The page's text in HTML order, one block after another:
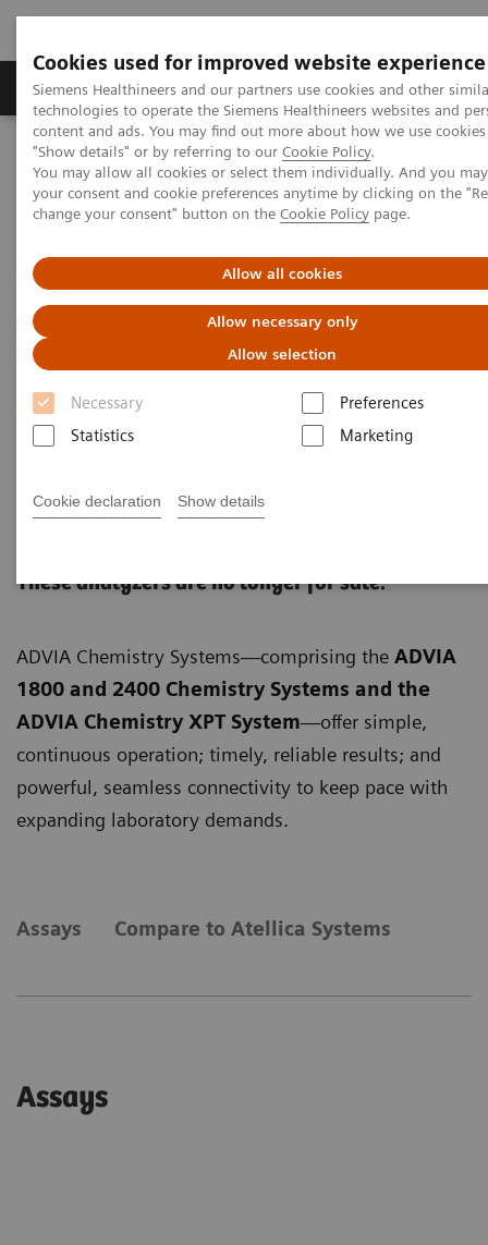
Cookies used for improved website experience
Siemens Healthineers and our partners use cookies and other
technologies to operate the Siemens Healthineers websites and
content and ads. You may find out more about how we use
"Show details" or by referring to our Cookie Policy.
You may allow all cookies or select them individually. And you
your consent and cookie preferences anytime by clicking on the
change your consent" button on the Cookie Policy page.
Allow all cookies
Allow necessary only
Allow selection
Necessary
Preferences
Statistics
Marketing
Cookie declaration Show details
Grupy Produktów O nas Edukacja i
Siemens Healthineers Polska
Diagnostyka laboratoryjna
Clinical Chemistry & Immunoassay Systems
ADVIA Chemistry Systems
These analyzers are no longer for sale.
ADVIA Chemistry Systems—comprising the ADVIA
1800 and 2400 Chemistry Systems and the
ADVIA Chemistry XPT System—offer simple,
continuous operation; timely, reliable results; and
powerful, seamless connectivity to keep pace with
expanding laboratory demands.
Assays Compare to Atellica Systems
Assays